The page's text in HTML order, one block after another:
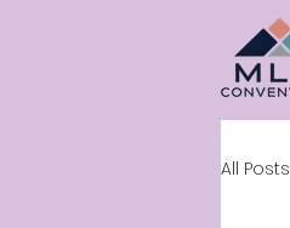
All Posts